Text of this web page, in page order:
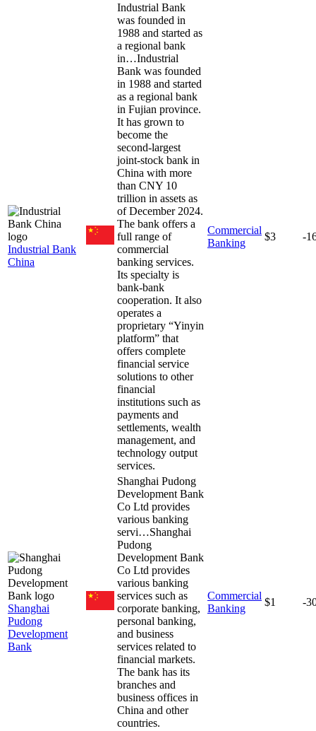
Industrial Bank
China
Industrial Bank
was founded in
1988 and started as
a regional bank
in…Industrial
Bank was founded
in 1988 and started
as a regional bank
in Fujian province.
It has grown to
become the
second-largest
joint-stock bank in
China with more
than CNY 10
trillion in assets as
of December 2024.
The bank offers a
full range of
commercial
banking services.
Its specialty is
bank-bank
cooperation. It also
operates a
proprietary “Yinyin
platform” that
offers complete
financial service
solutions to other
financial
institutions such as
payments and
settlements, wealth
management, and
technology output
services.
Commercial
Banking
$3 -
Shanghai
Pudong
Development
Bank
Shanghai Pudong
Development Bank
Co Ltd provides
various banking
servi…Shanghai
Pudong
Development Bank
Co Ltd provides
various banking
services such as
corporate banking,
personal banking,
and business
services related to
financial markets.
The bank has its
branches and
business offices in
China and other
countries.
Commercial
Banking
$1 -